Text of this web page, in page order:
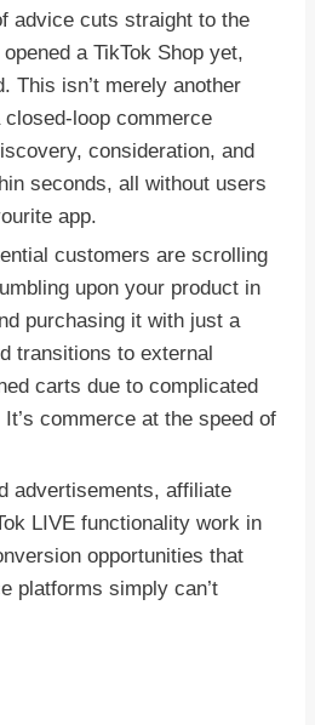
advice cuts straight to the
a TikTok Shop yet,
This isn’t merely another
loop commerce
consideration, and
seconds, all without users
app.
customers are scrolling
upon your product in
purchasing it with just a
transitions to external
carts due to complicated
commerce at the speed of
advertisements, affiliate
LIVE functionality work in
opportunities that
platforms simply can’t